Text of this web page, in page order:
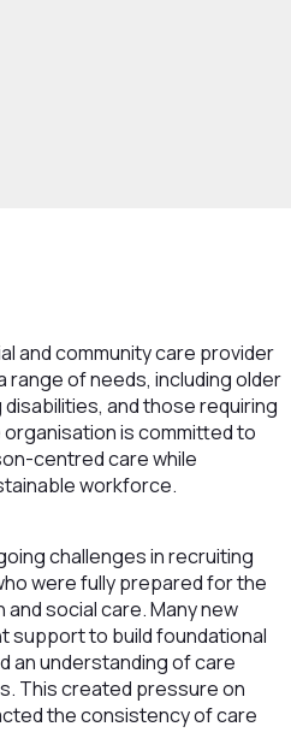
and community care provider
range of needs, including older
and those requiring
is committed to
centred care while
workforce.
challenges in recruiting
were fully prepared for the
social care. Many new
support to build foundational
an understanding of care
This created pressure on
the consistency of care